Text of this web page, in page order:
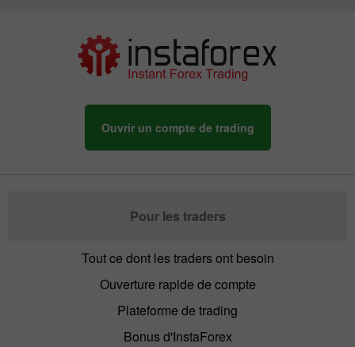
Ouvrir un compte de trading
Pour les traders
Tout ce dont les traders ont besoin
Ouverture rapide de compte
Plateforme de trading
Bonus d'InstaForex